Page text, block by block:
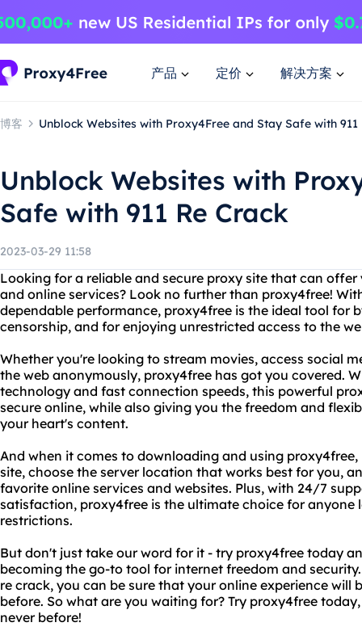
产品 定价 解决方案
博客 Unblock Websites with Proxy4Free and Stay Safe with 911
Unblock Websites with
Safe with 911 Re Crack
2023-03-29 11:58
Looking for a reliable and secure proxy site that can
and online services? Look no further than proxy4free!
dependable performance, proxy4free is the ideal tool for
censorship, and for enjoying unrestricted access to the
Whether you're looking to stream movies, access social
the web anonymously, proxy4free has got you covered.
technology and fast connection speeds, this powerful
secure online, while also giving you the freedom and
your heart's content.
And when it comes to downloading and using
site, choose the server location that works best for you,
favorite online services and websites. Plus, with 24/7
satisfaction, proxy4free is the ultimate choice for
restrictions.
But don't just take our word for it - try proxy4free today
becoming the go-to tool for internet freedom and
re crack, you can be sure that your online experience will
before. So what are you waiting for? Try proxy4free
never before!